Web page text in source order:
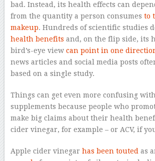
bad. Instead, its health effects can
from the quantity a person consumes to
makeup. Hundreds of scientific studies
health benefits and, on the flip side, its
bird’s-eye view can point in one
news articles and social media posts
based on a single study.
Things can get even more confusing
supplements because people who
make big claims about their health
cider vinegar, for example – or ACV, if
Apple cider vinegar has been toutedas